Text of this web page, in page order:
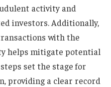
activity and
investors. Additionally,
with the
helps mitigate potential
set the stage for
providing a clear record